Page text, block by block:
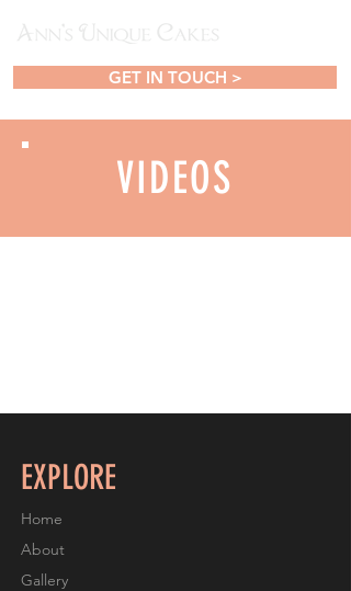
GET IN TOUCH >
VIDEOS
EXPLORE
Home
About
Gallery